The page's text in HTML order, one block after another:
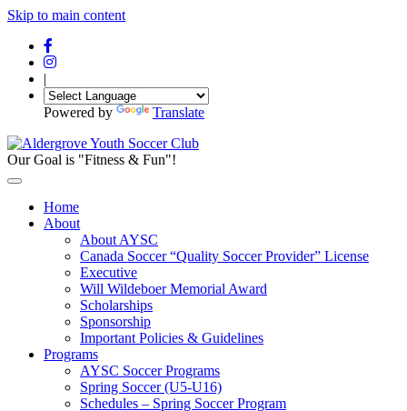
Skip to main content
|
Powered by Translate
Our Goal is "Fitness & Fun"!
Home
About
About AYSC
Canada Soccer “Quality Soccer Provider” License
Executive
Will Wildeboer Memorial Award
Scholarships
Sponsorship
Important Policies & Guidelines
Programs
AYSC Soccer Programs
Spring Soccer (U5-U16)
Schedules – Spring Soccer Program